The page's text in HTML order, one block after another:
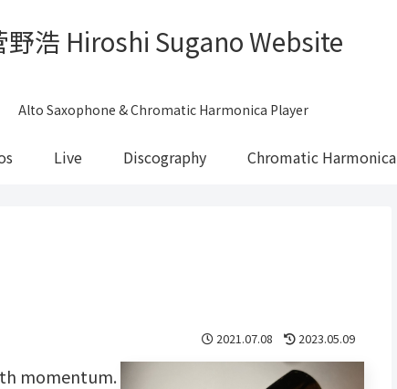
野浩 Hiroshi Sugano Website
Alto Saxophone & Chromatic Harmonica Player
Live Discography Chromatic Harmonica
2021.07.08 2023.05.09
momentum.